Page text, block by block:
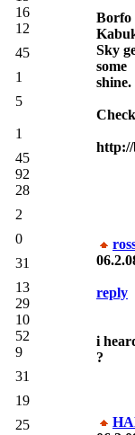
16
12
45
1
5
1
45
92
28
2
0
31
13
29
10
52
9
31
19
25
Borfo
Sky
some
shine.
http://
reply
i
?